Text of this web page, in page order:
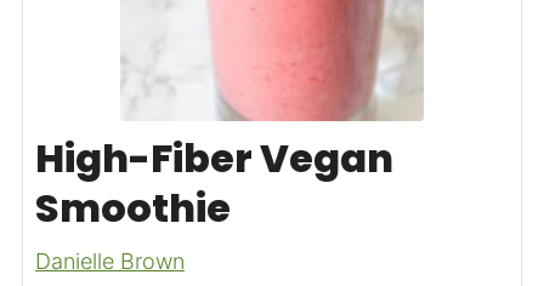
High-Fiber Vegan
Smoothie
Danielle Brown